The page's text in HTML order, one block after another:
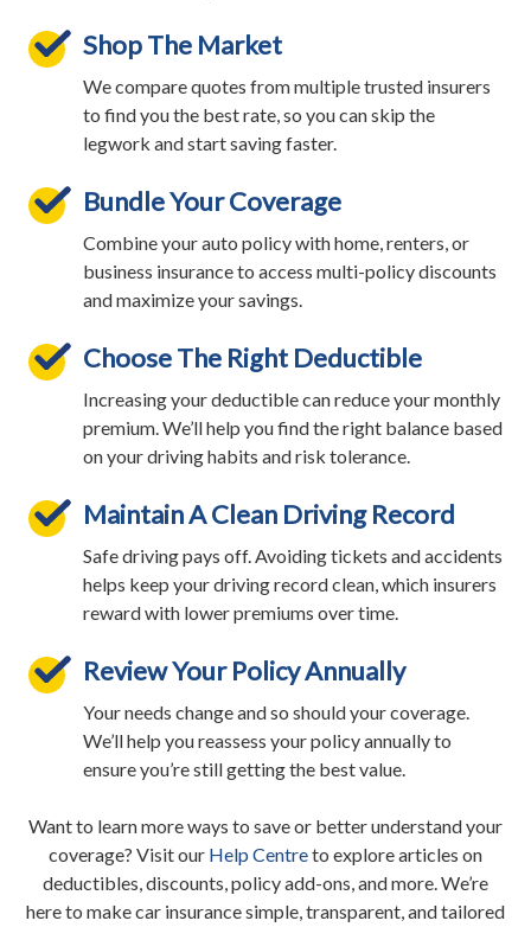
Shop The Market
We compare quotes from multiple trusted insurers
to find you the best rate, so you can skip the
legwork and start saving faster.
Bundle Your Coverage
Combine your auto policy with home, renters, or
business insurance to access multi-policy discounts
and maximize your savings.
Choose The Right Deductible
Increasing your deductible can reduce your monthly
premium. We’ll help you find the right balance based
on your driving habits and risk tolerance.
Maintain A Clean Driving Record
Safe driving pays off. Avoiding tickets and accidents
helps keep your driving record clean, which insurers
reward with lower premiums over time.
Review Your Policy Annually
Your needs change and so should your coverage.
We’ll help you reassess your policy annually to
ensure you’re still getting the best value.
Want to learn more ways to save or better understand your
coverage? Visit our Help Centreto explore articles on
deductibles, discounts, policy add-ons, and more. We’re
here to make car insurance simple, transparent, and tailored